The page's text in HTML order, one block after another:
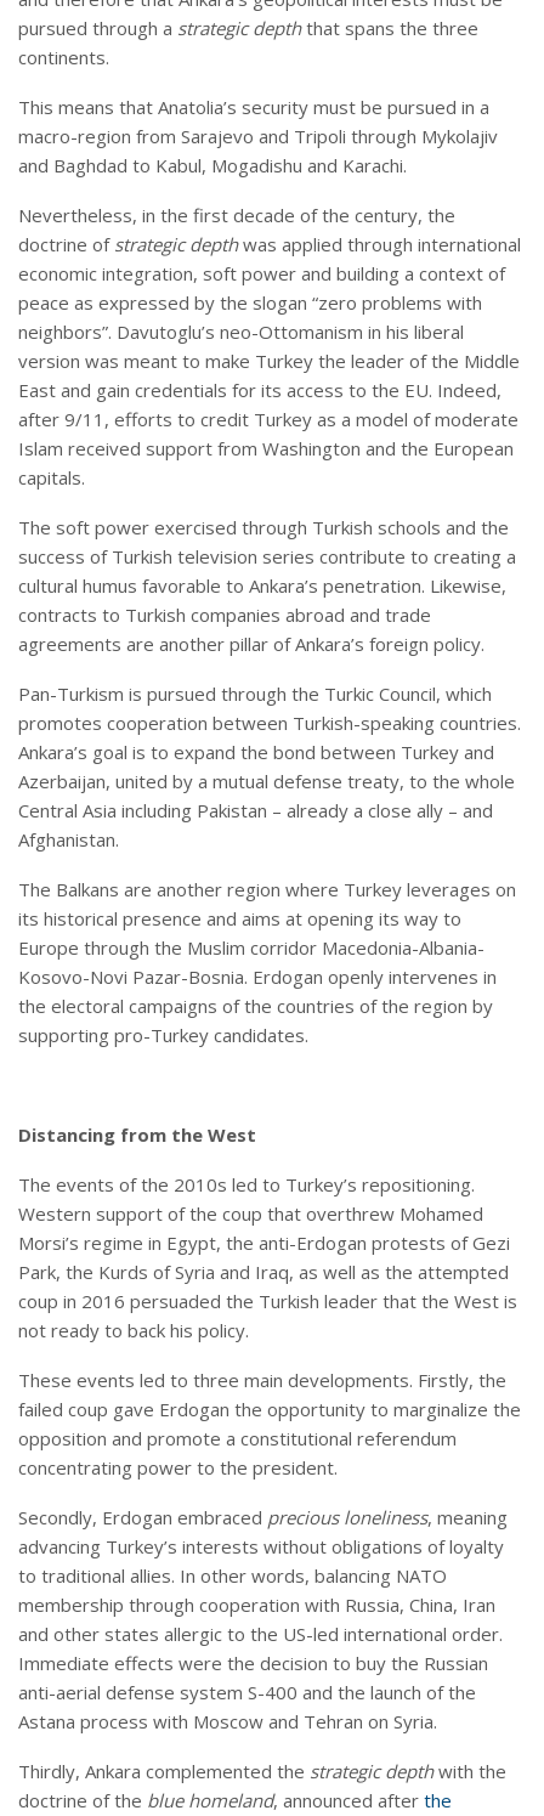
pursued through a strategic depththat spans the three
continents.
This means that Anatolia’s security must be pursued in a
macro-region from Sarajevo and Tripoli through Mykolajiv
and Baghdad to Kabul, Mogadishu and Karachi.
Nevertheless, in the first decade of the century, the
doctrine of strategic depthwas applied through international
economic integration, soft power and building a context of
peace as expressed by the slogan “zero problems with
neighbors”. Davutoglu’s neo-Ottomanism in his liberal
version was meant to make Turkey the leader of the Middle
East and gain credentials for its access to the EU. Indeed,
after 9/11, efforts to credit Turkey as a model of moderate
Islam received support from Washington and the European
capitals.
The soft power exercised through Turkish schools and the
success of Turkish television series contribute to creating a
cultural humus favorable to Ankara’s penetration. Likewise,
contracts to Turkish companies abroad and trade
agreements are another pillar of Ankara’s foreign policy.
Pan-Turkism is pursued through the Turkic Council, which
promotes cooperation between Turkish-speaking countries.
Ankara’s goal is to expand the bond between Turkey and
Azerbaijan, united by a mutual defense treaty, to the whole
Central Asia including Pakistan – already a close ally – and
Afghanistan.
The Balkans are another region where Turkey leverages on
its historical presence and aims at opening its way to
Europe through the Muslim corridor Macedonia-Albania-
Kosovo-Novi Pazar-Bosnia. Erdogan openly intervenes in
the electoral campaigns of the countries of the region by
supporting pro-Turkey candidates.
Distancing from the West
The events of the 2010s led to Turkey’s repositioning.
Western support of the coup that overthrew Mohamed
Morsi’s regime in Egypt, the anti-Erdogan protests of Gezi
Park, the Kurds of Syria and Iraq, as well as the attempted
coup in 2016 persuaded the Turkish leader that the West is
not ready to back his policy.
These events led to three main developments. Firstly, the
failed coup gave Erdogan the opportunity to marginalize the
opposition and promote a constitutional referendum
concentrating power to the president.
Secondly, Erdogan embraced precious loneliness, meaning
advancing Turkey’s interests without obligations of loyalty
to traditional allies. In other words, balancing NATO
membership through cooperation with Russia, China, Iran
and other states allergic to the US-led international order.
Immediate effects were the decision to buy the Russian
anti-aerial defense system S-400 and the launch of the
Astana process with Moscow and Tehran on Syria.
Thirdly, Ankara complemented the strategic depthwith the
doctrine of the blue homeland, announced after the